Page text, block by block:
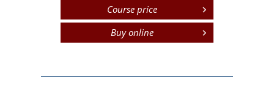
Course price
Buy online